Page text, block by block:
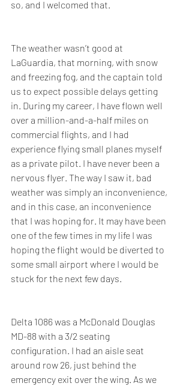
so, and I welcomed that.
The weather wasn’t good at
LaGuardia, that morning, with snow
and freezing fog, and the captain told
us to expect possible delays getting
in. During my career, I have flown well
over a million-and-a-half miles on
commercial flights, and I had
experience flying small planes myself
as a private pilot. I have never been a
nervous flyer. The way I saw it, bad
weather was simply an inconvenience,
and in this case, an inconvenience
that I was hoping for. It may have been
one of the few times in my life I was
hoping the flight would be diverted to
some small airport where I would be
stuck for the next few days.
Delta 1086 was a McDonald Douglas
MD-88 with a 3/2 seating
configuration. I had an aisle seat
around row 26, just behind the
emergency exit over the wing. As we